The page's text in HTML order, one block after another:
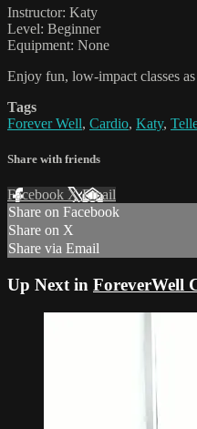
Instructor: Katy
Level: Beginner
Equipment: None
Enjoy fun, low-impact classes
Tags
Forever Well, Cardio, Katy,
Share with friends
Facebook XEmail
Share on Facebook
Share on X
Share via Email
Up Next in ForeverWell